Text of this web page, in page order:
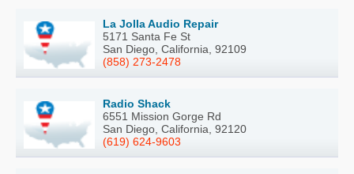
La Jolla Audio Repair
5171 Santa Fe St
San Diego, California, 92109
(858) 273-2478
Radio Shack
6551 Mission Gorge Rd
San Diego, California, 92120
(619) 624-9603